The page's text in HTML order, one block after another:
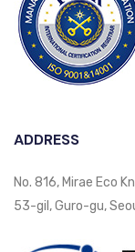
ADDRESS
No. 816, Mirae Eco
53-gil, Guro-gu,